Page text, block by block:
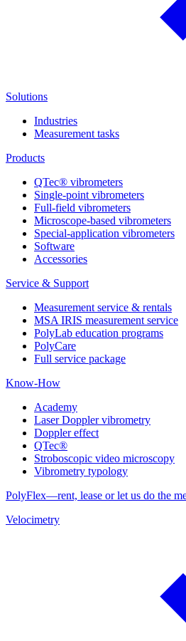
Solutions
Industries
Measurement tasks
Products
QTec® vibrometers
Single-point vibrometers
Full-field vibrometers
Microscope-based vibrometers
Special-application vibrometers
Software
Accessories
Service & Support
Measurement service & rentals
MSA IRIS measurement service
PolyLab education programs
PolyCare
Full service package
Know-How
Academy
Laser Doppler vibrometry
Doppler effect
QTec®
Stroboscopic video microscopy
Vibrometry typology
PolyFlex—rent, lease or let us do the
Velocimetry